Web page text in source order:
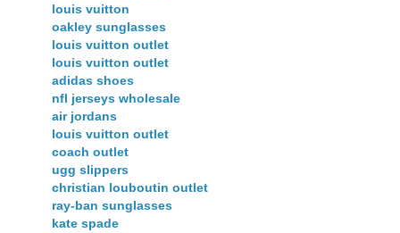
louis vuitton
oakley sunglasses
louis vuitton outlet
louis vuitton outlet
adidas shoes
nfl jerseys wholesale
air jordans
louis vuitton outlet
coach outlet
ugg slippers
christian louboutin outlet
ray-ban sunglasses
kate spade